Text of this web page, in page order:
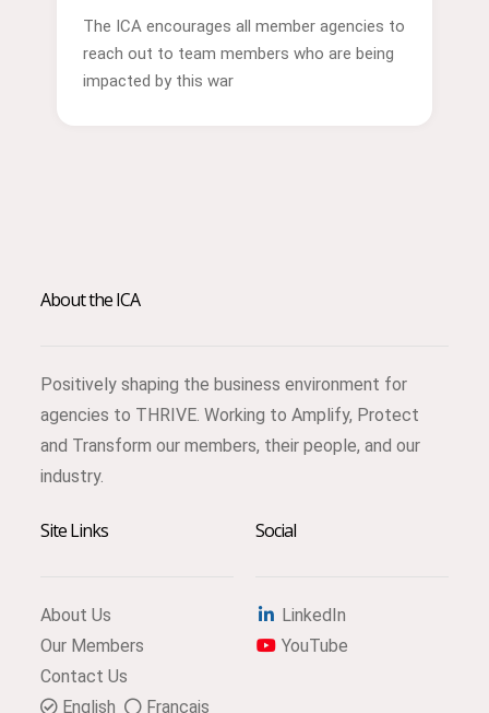
The ICA encourages all member agencies to
reach out to team members who are being
impacted by this war
About the ICA
Positively shaping the business environment for
agencies to THRIVE. Working to Amplify, Protect
and Transform our members, their people, and our
industry.
Site Links
About Us
Our Members
Contact Us
English
Français
Social
LinkedIn
YouTube